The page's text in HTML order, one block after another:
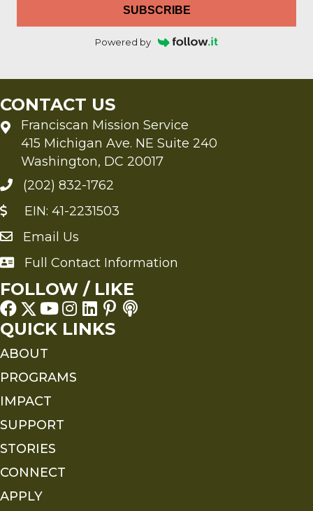
SUBSCRIBE
Powered by
CONTACT US
Franciscan Mission Service
415 Michigan Ave. NE Suite 240
Washington, DC 20017
(202) 832-1762
EIN: 41-2231503
Send an Email to FMS
Email Us
Full Contact Information
Full Contact Information
FOLLOW / LIKE
QUICK LINKS
ABOUT
PROGRAMS
IMPACT
SUPPORT
STORIES
CONNECT
APPLY